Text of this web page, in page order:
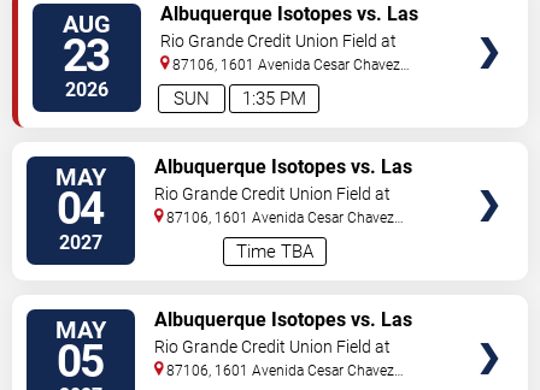
AUG
23
2026 1:35 PM
SUN
Albuquerque Isotopes vs. Las
Vegas Aviators
Rio Grande Credit Union Field at
Isotopes Park
87106, 1601 Avenida Cesar Chavez
Se Albuquerque,NM,US
MAY
04
2027 Time TBA
Albuquerque Isotopes vs. Las
Vegas Aviators
Rio Grande Credit Union Field at
Isotopes Park
87106, 1601 Avenida Cesar Chavez
Albuquerque,NM,US
MAY
05
Albuquerque Isotopes vs. Las
Vegas Aviators
Rio Grande Credit Union Field at
Isotopes Park
87106, 1601 Avenida Cesar Chavez